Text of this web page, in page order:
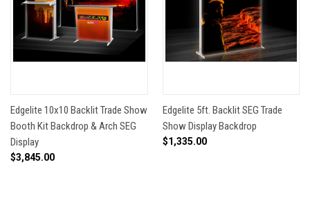
Edgelite 10x10 Backlit Trade Show
Booth Kit Backdrop & Arch SEG
Display
$3,845.00
Edgelite 5ft. Backlit SEG Trade
Show Display Backdrop
$1,335.00